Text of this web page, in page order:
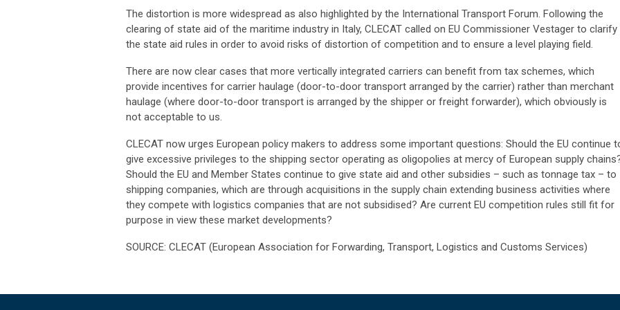
The distortion is more widespread as also highlighted by the International Transport Forum. Following the
clearing of state aid of the maritime industry in Italy, CLECAT called on EU Commissioner Vestager to clarify
the state aid rules in order to avoid risks of distortion of competition and to ensure a level playing field.
There are now clear cases that more vertically integrated carriers can benefit from tax schemes, which
provide incentives for carrier haulage (door-to-door transport arranged by the carrier) rather than merchant
haulage (where door-to-door transport is arranged by the shipper or freight forwarder), which obviously is
not acceptable to us.
CLECAT now urges European policy makers to address some important questions: Should the EU continue
give excessive privileges to the shipping sector operating as oligopolies at mercy of European supply
Should the EU and Member States continue to give state aid and other subsidies – such as tonnage tax – to
shipping companies, which are through acquisitions in the supply chain extending business activities where
they compete with logistics companies that are not subsidised? Are current EU competition rules still fit for
purpose in view these market developments?
SOURCE: CLECAT (European Association for Forwarding, Transport, Logistics and Customs Services)